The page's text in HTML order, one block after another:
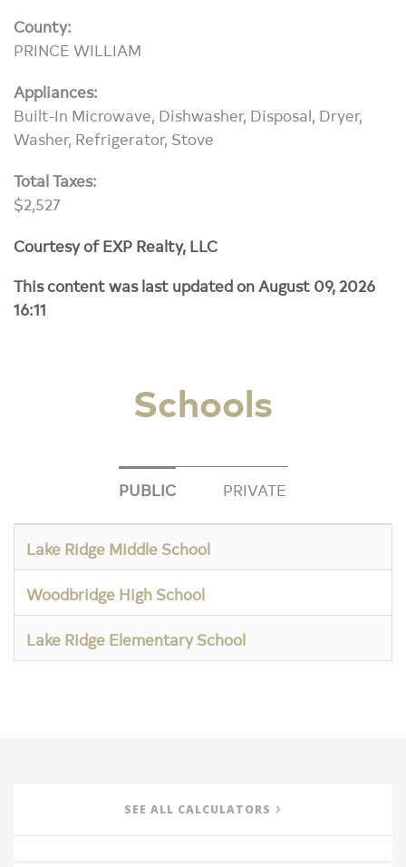
County:
PRINCE WILLIAM
Appliances:
Built-In Microwave, Dishwasher, Disposal, Dryer,
Washer, Refrigerator, Stove
Total Taxes:
$2,527
Courtesy of EXP Realty, LLC
This content was last updated on August 09, 2026
16:11
Schools
PUBLIC PRIVATE
Lake Ridge Middle School
Woodbridge High School
Lake Ridge Elementary School